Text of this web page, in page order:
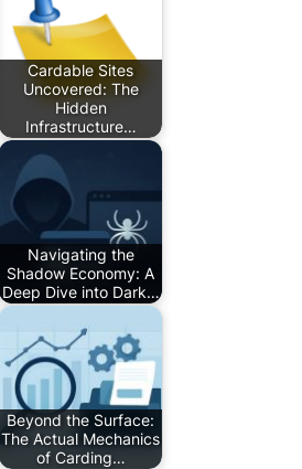
Cardable Sites
Uncovered: The
Hidden
Infrastructure…
Navigating the
Shadow Economy: A
Deep Dive into Dark…
Beyond the Surface:
The Actual Mechanics
of Carding…